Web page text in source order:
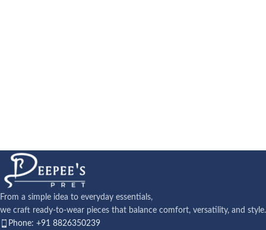
From a simple idea to everyday essentials,
we craft ready-to-wear pieces that balance comfort, versatility, and style.
Phone: +91 8826350239